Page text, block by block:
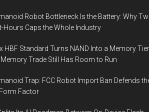
Robot Bottleneck Is the Battery: Why
Hours Caps the Whole Industry
HBF Standard Turns NAND Into a Memory
Trade Still Has Room to Run
Trap: FCC Robot Import Ban Defends
Factor